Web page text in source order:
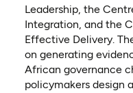
Leadership, the
Integration, and the
Effective Delivery.
on generating
African governance
policymakers design